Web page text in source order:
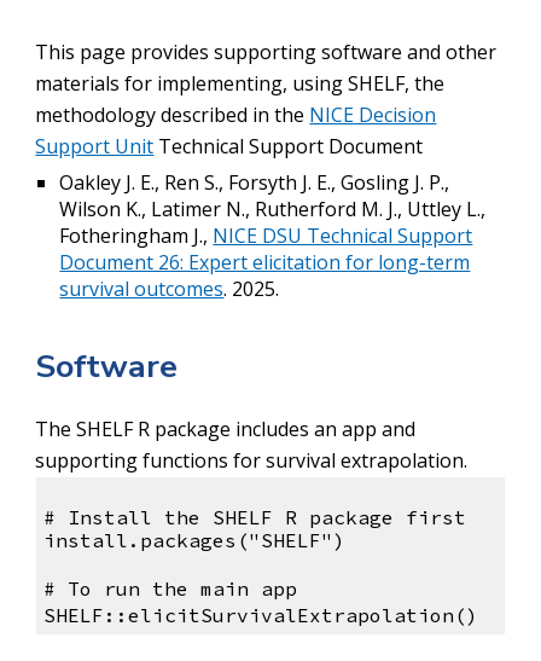
This page provides supporting software and other
materials for implementing, using SHELF, the
methodology described in the NICE Decision
Support Unit Technical Support Document
Oakley J. E., Ren S., Forsyth J. E., Gosling J. P.,
Wilson K., Latimer N., Rutherford M. J., Uttley L.,
Fotheringham J., NICE DSU Technical Support
Document 26: Expert elicitation for long-term
survival outcomes. 2025.
Software
The SHELF R package includes an app and
supporting functions for survival extrapolation.
# Install the SHELF R package first
install.packages("SHELF")
# To run the main app
SHELF::elicitSurvivalExtrapolation()